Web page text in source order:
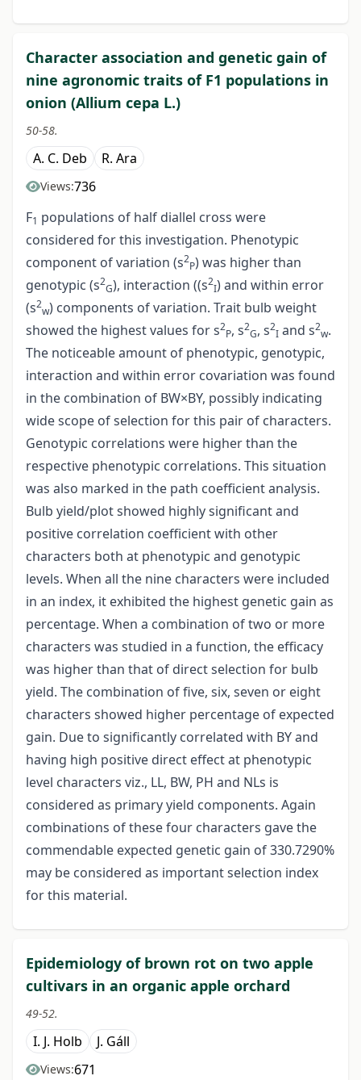
Character association and genetic gain of
nine agronomic traits of F1 populations in
onion (Allium cepa L.)
50-58.
A. C. Deb R. Ara
Views:736
F1 populations of half diallel cross were
considered for this investigation. Phenotypic
component of variation (s2
P) was higher than
genotypic (s2
G), interaction ((s2
I) and within error
(s2
w) components of variation. Trait bulb weight
showed the highest values for s2
P, s2
G, s2
I and s2
w.
The noticeable amount of phenotypic, genotypic,
interaction and within error covariation was found
in the combination of BW×BY, possibly indicating
wide scope of selection for this pair of characters.
Genotypic correlations were higher than the
respective phenotypic correlations. This situation
was also marked in the path coefficient analysis.
Bulb yield/plot showed highly significant and
positive correlation coefficient with other
characters both at phenotypic and genotypic
levels. When all the nine characters were included
in an index, it exhibited the highest genetic gain as
percentage. When a combination of two or more
characters was studied in a function, the efficacy
was higher than that of direct selection for bulb
yield. The combination of five, six, seven or eight
characters showed higher percentage of expected
gain. Due to significantly correlated with BY and
having high positive direct effect at phenotypic
level characters viz., LL, BW, PH and NLs is
considered as primary yield components. Again
combinations of these four characters gave the
commendable expected genetic gain of 330.7290%
may be considered as important selection index
for this material.
Epidemiology of brown rot on two apple
cultivars in an organic apple orchard
49-52.
I. J. Holb J. Gáll
Views:671